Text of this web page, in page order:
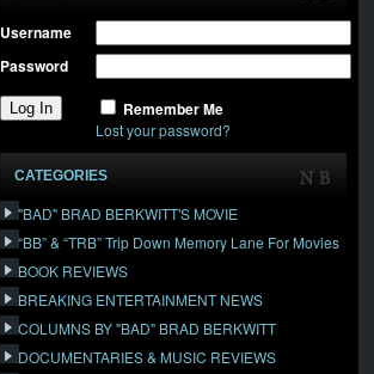
Username
Password
Remember Me
Lost your password?
CATEGORIES
"BAD" BRAD BERKWITT'S MOVIE
“BB” & “TRB” Trip Down Memory Lane For Movies
BOOK REVIEWS
BREAKING ENTERTAINMENT NEWS
COLUMNS BY "BAD" BRAD BERKWITT
DOCUMENTARIES & MUSIC REVIEWS